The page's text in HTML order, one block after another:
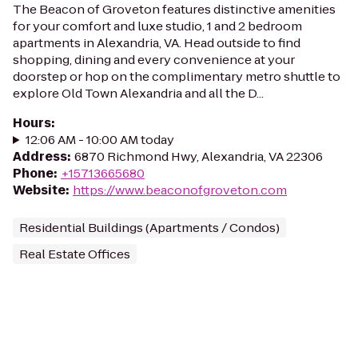
The Beacon of Groveton features distinctive amenities
for your comfort and luxe studio, 1 and 2 bedroom
apartments in Alexandria, VA. Head outside to find
shopping, dining and every convenience at your
doorstep or hop on the complimentary metro shuttle to
explore Old Town Alexandria and all the D...
Hours:
12:06 AM - 10:00 AM today
Address: 6870 Richmond Hwy, Alexandria, VA 22306
Phone: +15713665680
Website: https://www.beaconofgroveton.com
Residential Buildings (Apartments / Condos)
Real Estate Offices